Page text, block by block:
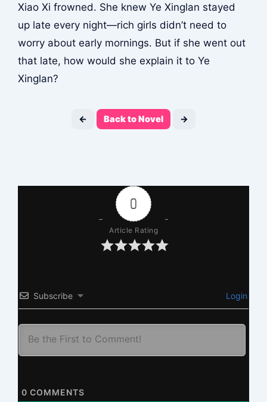
Xiao Xi frowned. She knew Ye Xinglan stayed
up late every night—rich girls didn’t need to
worry about early mornings. But if she went out
that late, how would she explain it to Ye
Xinglan?
← Back to Novel →
0
Article Rating
Subscribe Login
0 COMMENTS